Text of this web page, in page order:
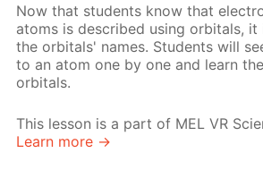
Now that students know that
atoms is described using orbitals, it
the orbitals' names. Students will
to an atom one by one and learn
orbitals.
This lesson is a part of MEL VR
Learn more →